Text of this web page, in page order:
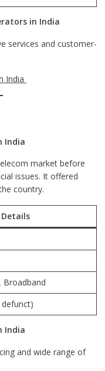
in India
services and customer-
India
India
market before
issues. It offered
country.
Details
Broadband
India
and wide range of